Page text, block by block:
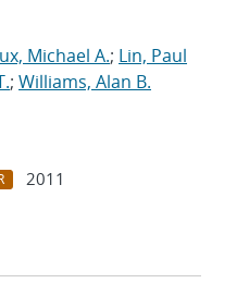
Michael A.; Lin, Paul
; Williams, Alan B.
2011